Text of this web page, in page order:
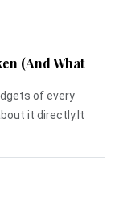
(And What
of every
it directly.It